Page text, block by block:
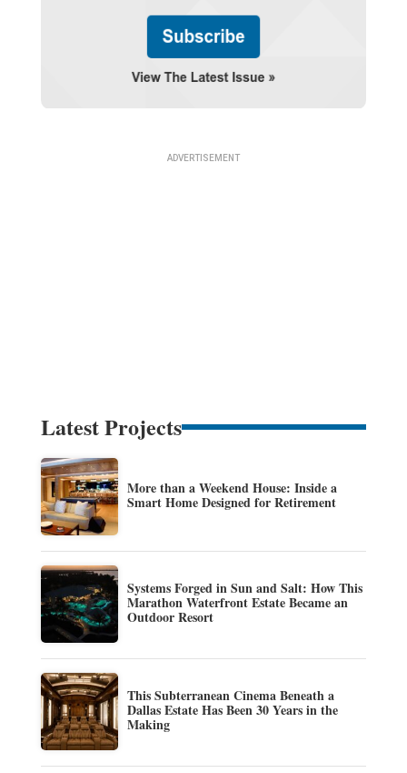
Latest Projects
More than a Weekend House: Inside a
Smart Home Designed for Retirement
Systems Forged in Sun and Salt: How This
Marathon Waterfront Estate Became an
Outdoor Resort
This Subterranean Cinema Beneath a
Dallas Estate Has Been 30 Years in the
Making